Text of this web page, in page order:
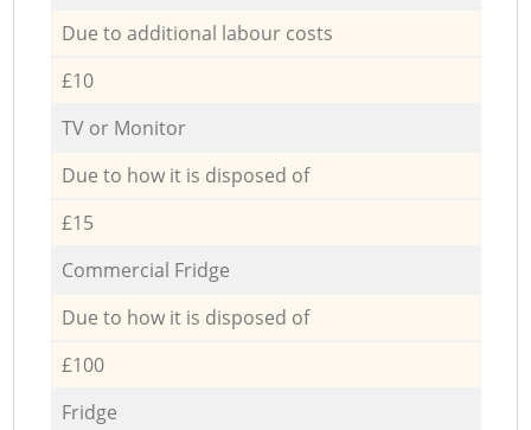
Due to additional labour costs
£10
TV or Monitor
Due to how it is disposed of
£15
Commercial Fridge
Due to how it is disposed of
£100
Fridge